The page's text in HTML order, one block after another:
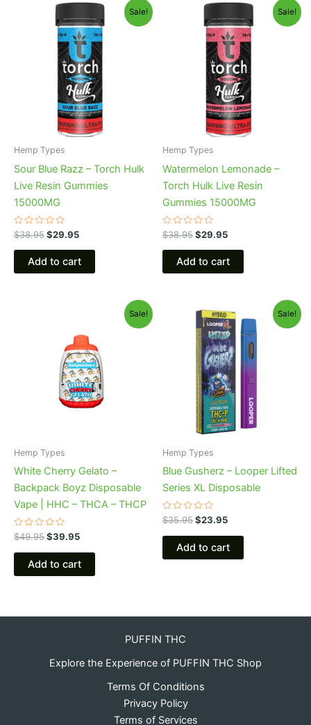
Sale!
Hemp Types
Sour Blue Razz – Torch Hulk
Live Resin Gummies
15000MG
Rated
0
out
$38.95
Original
price
was:
$38.95.
$29.95
Current
price
is:
$29.95.
Add to cart
Sale!
Hemp Types
Watermelon Lemonade –
Torch Hulk Live Resin
Gummies 15000MG
Rated
0
out
$38.95
Original
price
was:
$38.95.
$29.95
Current
price
is:
$29.95.
Add to cart
Sale!
Hemp Types
White Cherry Gelato –
Backpack Boyz Disposable
Vape | HHC – THCA – THCP
Rated
0
out
$49.95
$49.95.
$39.95
is:
$39.95.
Add to cart
Sale!
Hemp Types
Blue Gusherz – Looper Lifted
Series XL Disposable
Rated
0
out
$35.95
Original
price
was:
$35.95.
$23.95
Current
price
is:
$23.95.
Add to cart
PUFFIN THC
Explore the Experience of PUFFIN THC Shop
Terms Of Conditions
Privacy Policy
Terms of Services